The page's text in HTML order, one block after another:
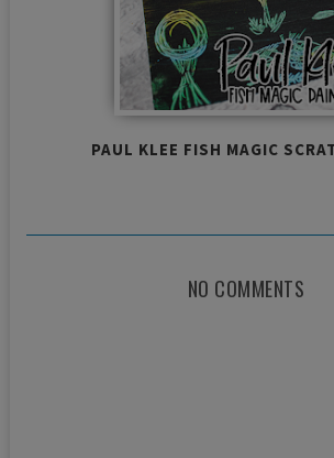
PAUL KLEE FISH MAGIC
NO COMMENTS